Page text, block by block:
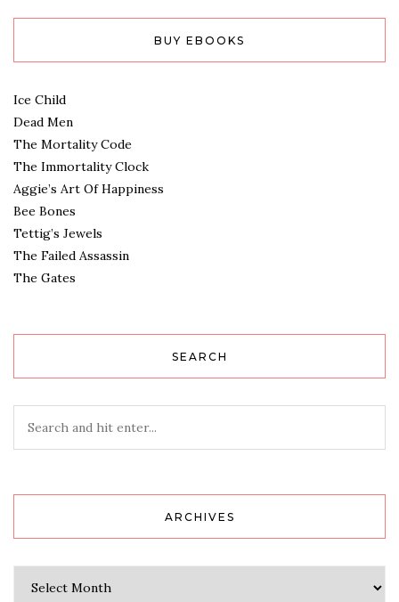
BUY EBOOKS
Ice Child
Dead Men
The Mortality Code
The Immortality Clock
Aggie’s Art Of Happiness
Bee Bones
Tettig’s Jewels
The Failed Assassin
The Gates
SEARCH
ARCHIVES